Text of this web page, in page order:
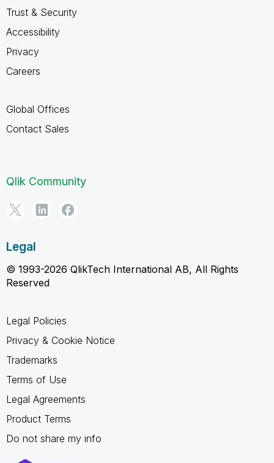
Trust & Security
Accessibility
Privacy
Careers
Global Offices
Contact Sales
Qlik Community
Legal
© 1993-2026 QlikTech International AB, All Rights
Reserved
Legal Policies
Privacy & Cookie Notice
Trademarks
Terms of Use
Legal Agreements
Product Terms
Do not share my info